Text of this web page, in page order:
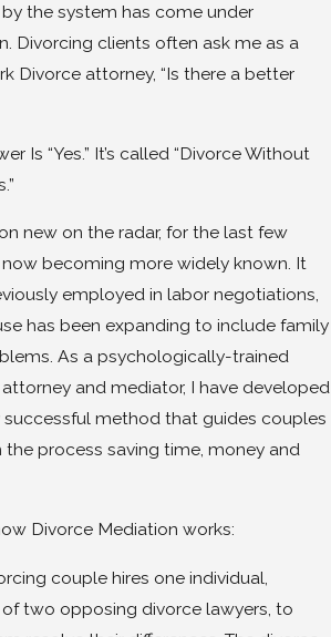
the system has come under
Divorcing clients often ask me as a
Divorce attorney, “Is there a better
Is “Yes.” It’s called “Divorce Without
new on the radar, for the last few
now becoming more widely known. It
employed in labor negotiations,
has been expanding to include family
As a psychologically-trained
and mediator, I have developed
successful method that guides couples
the process saving time, money and
Divorce Mediation works:
couple hires one individual,
two opposing divorce lawyers, to